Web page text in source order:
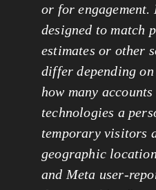
or for engagement.
designed to match
estimates or other
differ depending
how many
technologies a
temporary visitors
geographic
and Meta user-